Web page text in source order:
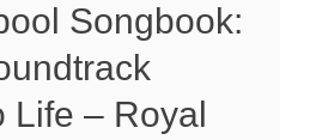
Songbook:
Life – Royal